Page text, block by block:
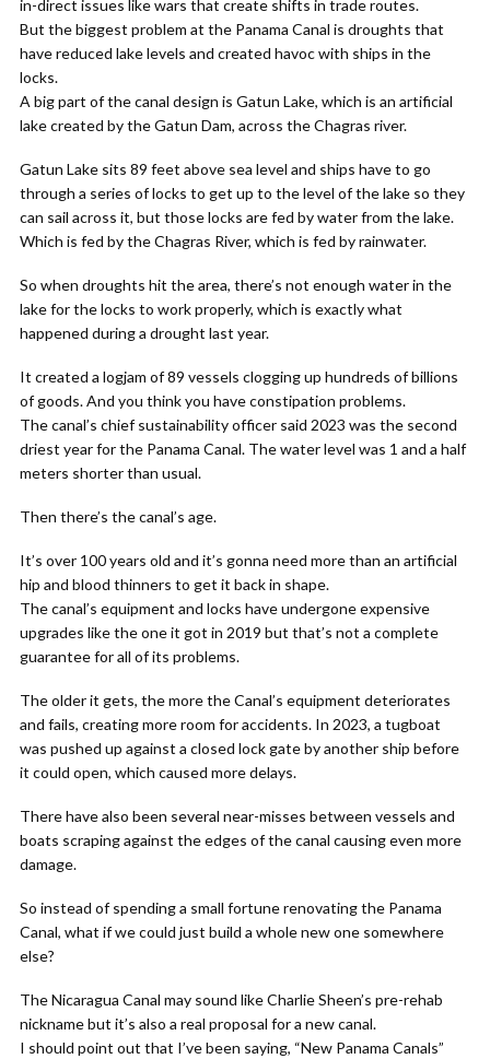
in-direct issues like wars that create shifts in trade routes.
But the biggest problem at the Panama Canal is droughts that
have reduced lake levels and created havoc with ships in the
locks.
A big part of the canal design is Gatun Lake, which is an artificial
lake created by the Gatun Dam, across the Chagras river.
Gatun Lake sits 89 feet above sea level and ships have to go
through a series of locks to get up to the level of the lake so they
can sail across it, but those locks are fed by water from the lake.
Which is fed by the Chagras River, which is fed by rainwater.
So when droughts hit the area, there’s not enough water in the
lake for the locks to work properly, which is exactly what
happened during a drought last year.
It created a logjam of 89 vessels clogging up hundreds of billions
of goods. And you think you have constipation problems.
The canal’s chief sustainability officer said 2023 was the second
driest year for the Panama Canal. The water level was 1 and a half
meters shorter than usual.
Then there’s the canal’s age.
It’s over 100 years old and it’s gonna need more than an artificial
hip and blood thinners to get it back in shape.
The canal’s equipment and locks have undergone expensive
upgrades like the one it got in 2019 but that’s not a complete
guarantee for all of its problems.
The older it gets, the more the Canal’s equipment deteriorates
and fails, creating more room for accidents. In 2023, a tugboat
was pushed up against a closed lock gate by another ship before
it could open, which caused more delays.
There have also been several near-misses between vessels and
boats scraping against the edges of the canal causing even more
damage.
So instead of spending a small fortune renovating the Panama
Canal, what if we could just build a whole new one somewhere
else?
The Nicaragua Canal may sound like Charlie Sheen’s pre-rehab
nickname but it’s also a real proposal for a new canal.
I should point out that I’ve been saying, “New Panama Canals”